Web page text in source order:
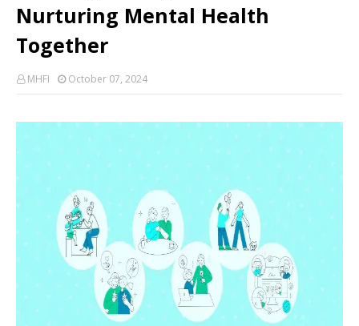
Nurturing Mental Health
Together
MHFI October 07, 2024